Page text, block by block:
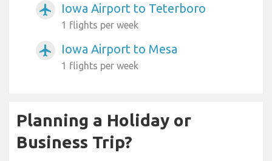
airplanemode_active Iowa Airport to Teterboro
1 flights per week
airplanemode_active Iowa Airport to Mesa
1 flights per week
Planning a Holiday or
Business Trip?